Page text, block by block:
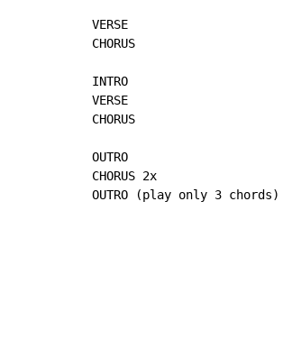
VERSE
CHORUS
INTRO
VERSE
CHORUS
OUTRO
CHORUS 2x
OUTRO (play only 3 chords)